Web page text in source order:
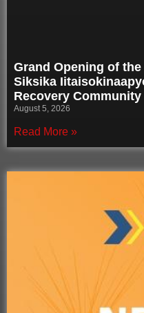
Grand Opening of the
Siksika
Recovery Community
August 5, 2026
Read More »